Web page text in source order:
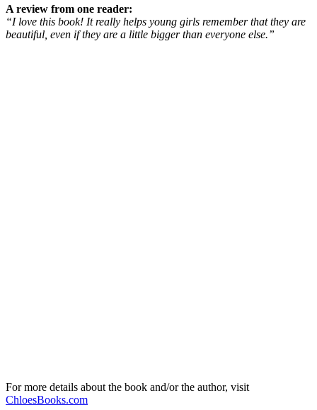
A review from one reader:
“I love this book! It really helps young girls remember that they are
beautiful, even if they are a little bigger than everyone else.”
For more details about the book and/or the author, visit
ChloesBooks.com